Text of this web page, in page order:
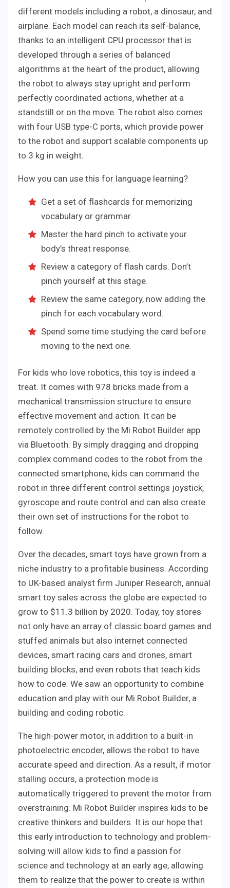
different models including a robot, a dinosaur, and
airplane. Each model can reach its self-balance,
thanks to an intelligent CPU processor that is
developed through a series of balanced
algorithms at the heart of the product, allowing
the robot to always stay upright and perform
perfectly coordinated actions, whether at a
standstill or on the move. The robot also comes
with four USB type-C ports, which provide power
to the robot and support scalable components up
to 3 kg in weight.
How you can use this for language learning?
Get a set of flashcards for memorizing
vocabulary or grammar.
Master the hard pinch to activate your
body’s threat response.
Review a category of flash cards. Don’t
pinch yourself at this stage.
Review the same category, now adding the
pinch for each vocabulary word.
Spend some time studying the card before
moving to the next one.
For kids who love robotics, this toy is indeed a
treat. It comes with 978 bricks made from a
mechanical transmission structure to ensure
effective movement and action. It can be
remotely controlled by the Mi Robot Builder app
via Bluetooth. By simply dragging and dropping
complex command codes to the robot from the
connected smartphone, kids can command the
robot in three different control settings joystick,
gyroscope and route control and can also create
their own set of instructions for the robot to
follow.
Over the decades, smart toys have grown from a
niche industry to a profitable business. According
to UK-based analyst firm Juniper Research, annual
smart toy sales across the globe are expected to
grow to $11.3 billion by 2020. Today, toy stores
not only have an array of classic board games and
stuffed animals but also internet connected
devices, smart racing cars and drones, smart
building blocks, and even robots that teach kids
how to code. We saw an opportunity to combine
education and play with our Mi Robot Builder, a
building and coding robotic.
The high-power motor, in addition to a built-in
photoelectric encoder, allows the robot to have
accurate speed and direction. As a result, if motor
stalling occurs, a protection mode is
automatically triggered to prevent the motor from
overstraining. Mi Robot Builder inspires kids to be
creative thinkers and builders. It is our hope that
this early introduction to technology and problem-
solving will allow kids to find a passion for
science and technology at an early age, allowing
them to realize that the power to create is within